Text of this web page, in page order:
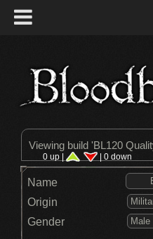
Viewing build 'BL120
0 up | | 0 down
Name
Origin
Gender